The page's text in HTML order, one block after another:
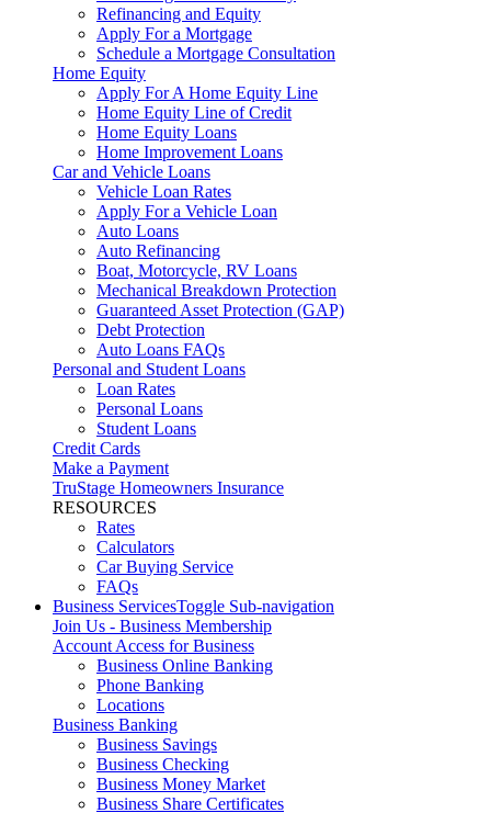
Refinancing and Equity
Apply For a Mortgage
Schedule a Mortgage Consultation
Home Equity
Apply For A Home Equity Line
Home Equity Line of Credit
Home Equity Loans
Home Improvement Loans
Car and Vehicle Loans
Vehicle Loan Rates
Apply For a Vehicle Loan
Auto Loans
Auto Refinancing
Boat, Motorcycle, RV Loans
Mechanical Breakdown Protection
Guaranteed Asset Protection (GAP)
Debt Protection
Auto Loans FAQs
Personal and Student Loans
Loan Rates
Personal Loans
Student Loans
Credit Cards
Make a Payment
TruStage Homeowners Insurance
RESOURCES
Rates
Calculators
Car Buying Service
FAQs
Business ServicesToggle Sub-navigation
Join Us - Business Membership
Account Access for Business
Business Online Banking
Phone Banking
Locations
Business Banking
Business Savings
Business Checking
Business Money Market
Business Share Certificates